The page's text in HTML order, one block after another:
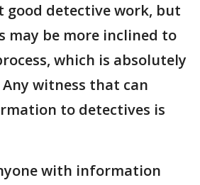
good detective work, but
may be more inclined to
which is absolutely
witness that can
to detectives is
with information